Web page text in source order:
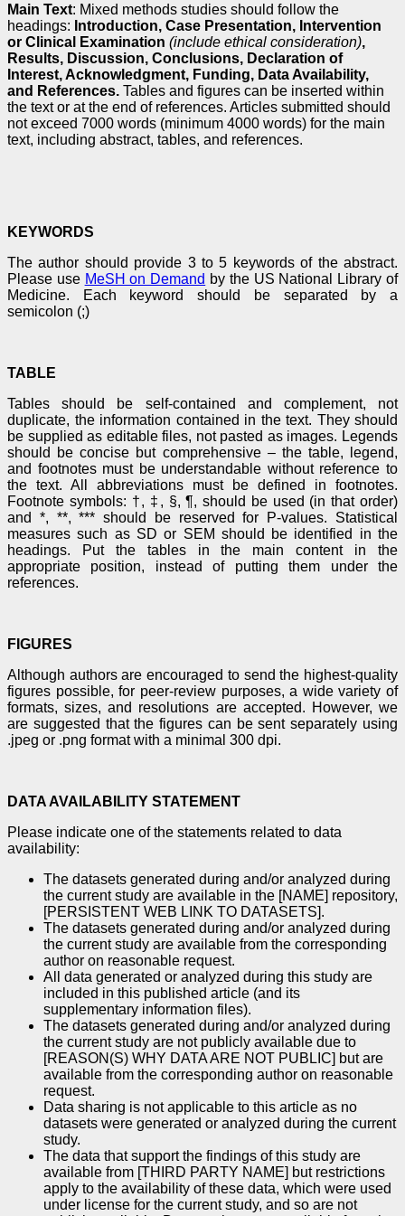
Main Text: Mixed methods studies should follow the
headings: Introduction, Case Presentation, Intervention
or Clinical Examination (include ethical consideration),
Results, Discussion, Conclusions, Declaration of
Interest, Acknowledgment, Funding, Data Availability,
and References. Tables and figures can be inserted within
the text or at the end of references. Articles submitted should
not exceed 7000 words (minimum 4000 words) for the main
text, including abstract, tables, and references.
KEYWORDS
The author should provide 3 to 5 keywords of the abstract.
Please use MeSH on Demand by the US National Library of
Medicine. Each keyword should be separated by a
semicolon (;)
TABLE
Tables should be self-contained and complement, not
duplicate, the information contained in the text. They should
be supplied as editable files, not pasted as images. Legends
should be concise but comprehensive – the table, legend,
and footnotes must be understandable without reference to
the text. All abbreviations must be defined in footnotes.
Footnote symbols: †, ‡, §, ¶, should be used (in that order)
and *, **, *** should be reserved for P-values. Statistical
measures such as SD or SEM should be identified in the
headings. Put the tables in the main content in the
appropriate position, instead of putting them under the
references.
FIGURES
Although authors are encouraged to send the highest-quality
figures possible, for peer-review purposes, a wide variety of
formats, sizes, and resolutions are accepted. However, we
are suggested that the figures can be sent separately using
.jpeg or .png format with a minimal 300 dpi.
DATA AVAILABILITY STATEMENT
Please indicate one of the statements related to data
availability:
The datasets generated during and/or analyzed during
the current study are available in the [NAME] repository,
[PERSISTENT WEB LINK TO DATASETS].
The datasets generated during and/or analyzed during
the current study are available from the corresponding
author on reasonable request.
All data generated or analyzed during this study are
included in this published article (and its
supplementary information files).
The datasets generated during and/or analyzed during
the current study are not publicly available due to
[REASON(S) WHY DATA ARE NOT PUBLIC] but are
available from the corresponding author on reasonable
request.
Data sharing is not applicable to this article as no
datasets were generated or analyzed during the current
study.
The data that support the findings of this study are
available from [THIRD PARTY NAME] but restrictions
apply to the availability of these data, which were used
under license for the current study, and so are not